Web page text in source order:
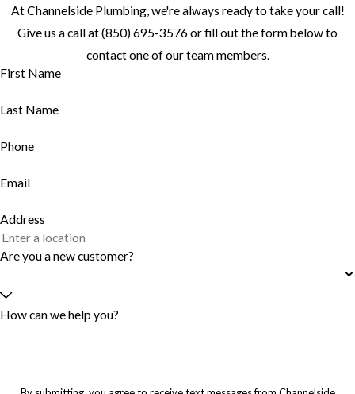
At Channelside Plumbing, we're always ready to take your call!
Give us a call at(850) 695-3576or fill out the form below to
contact one of our team members.
First Name
Last Name
Phone
Email
Address
Are you a new customer?
How can we help you?